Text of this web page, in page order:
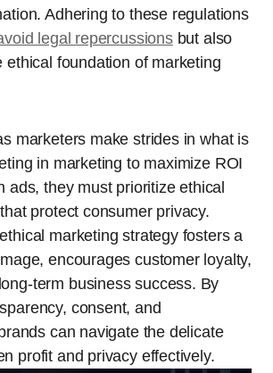
Adhering to these regulations
legal repercussionsbut also
ethical foundation of marketing
marketers make strides in what is
in marketing to maximize ROI
ads, they must prioritize ethical
protect consumer privacy.
marketing strategy fosters a
encourages customer loyalty,
term business success. By
consent, and
can navigate the delicate
profit and privacy effectively.